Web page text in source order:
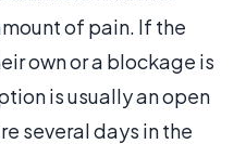
of pain. If the
own or a blockage is
is usually an open
several days in the